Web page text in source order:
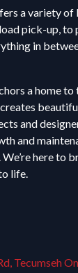
a variety of
pick-up, to
in
a home
and
and
here to
life.
Tecumseh